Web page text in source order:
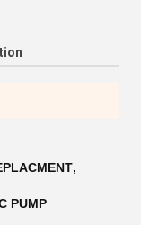
,
PUMP